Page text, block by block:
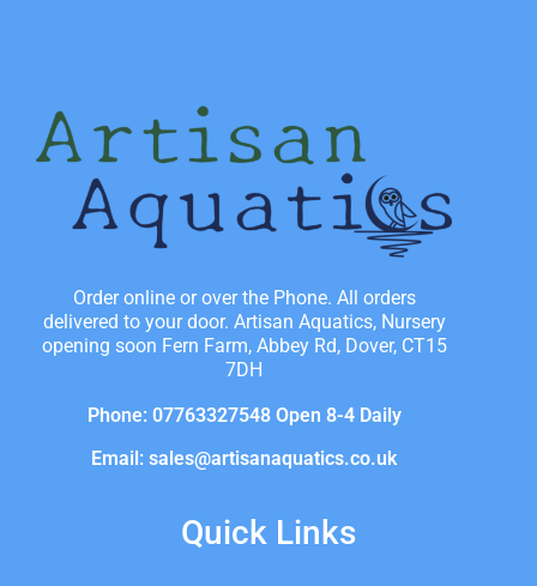
Order online or over the Phone. All orders
delivered to your door. Artisan Aquatics, Nursery
opening soon Fern Farm, Abbey Rd, Dover, CT15
7DH
Phone: 07763327548 Open 8-4 Daily
Email: sales@artisanaquatics.co.uk
Quick Links